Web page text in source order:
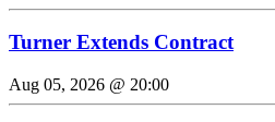
Turner Extends Contract
Aug 05, 2026 @ 20:00